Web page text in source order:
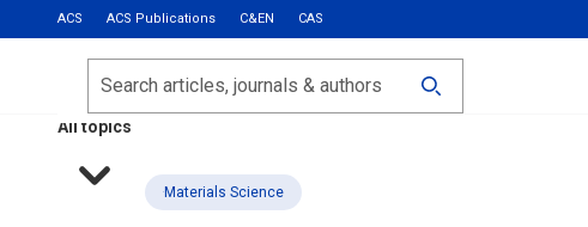
ACS ACS Publications C&EN CAS
Most Read
Calls for Papers
All topics
Search
Materials Science